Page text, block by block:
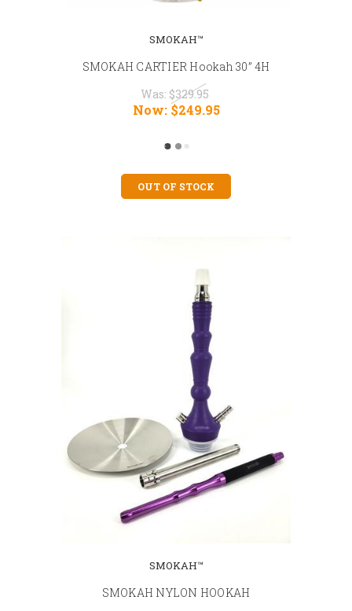
SMOKAH™
SMOKAH CARTIER Hookah 30” 4H
Was: $329.95
Now: $249.95
OUT OF STOCK
SMOKAH™
SMOKAH NYLON HOOKAH